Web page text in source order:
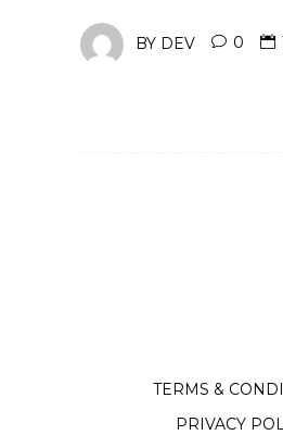
BY DEV 0
TERMS &
PRIVACY